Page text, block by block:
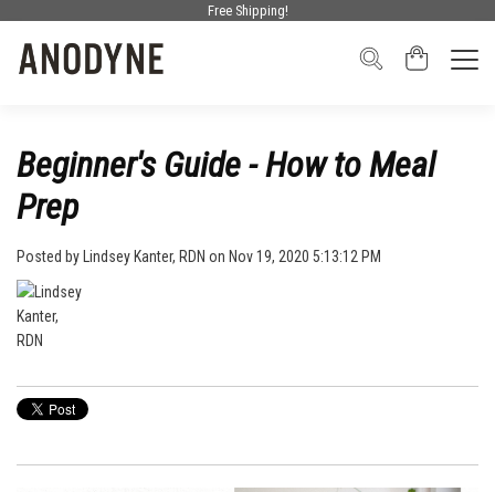
Free Shipping!
Beginner's Guide - How to Meal
Prep
Posted by Lindsey Kanter, RDN on Nov 19, 2020 5:13:12 PM